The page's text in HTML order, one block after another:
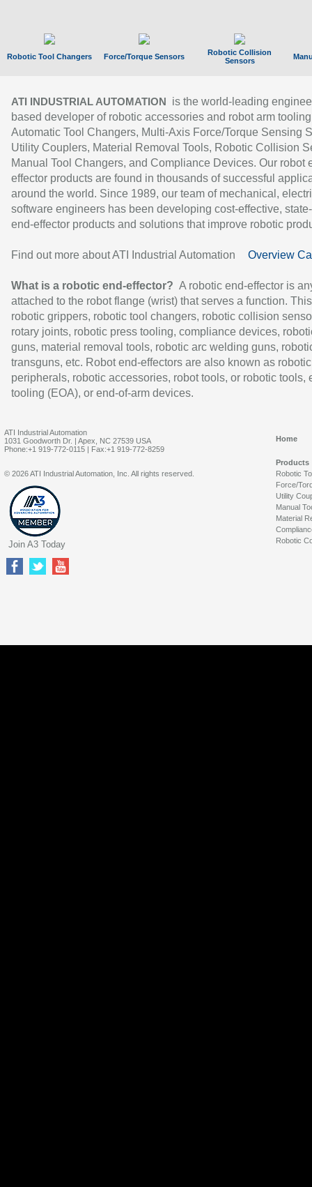
Robotic Tool Changers Force/Torque Sensors
Robotic Collision
Sensors
ATI INDUSTRIAL AUTOMATION
is the world-leading
based developer of robotic accessories and robot arm
Automatic Tool Changers, Multi-Axis Force/Torque Sensing
Utility Couplers, Material Removal Tools, Robotic Collision
Manual Tool Changers, and Compliance Devices. Our robot
effector products are found in thousands of successful
around the world. Since 1989, our team of mechanical,
software engineers has been developing cost-effective,
end-effector products and solutions that improve robotic
Find out more about ATI Industrial Automation Overview
What is a robotic end-effector? A robotic end-effector is
attached to the robot flange (wrist) that serves a function.
robotic grippers, robotic tool changers, robotic collision
rotary joints, robotic press tooling, compliance devices,
guns, material removal tools, robotic arc welding guns,
transguns, etc. Robot end-effectors are also known as robotic
peripherals, robotic accessories, robot tools, or robotic tools,
tooling (EOA), or end-of-arm devices.
ATI Industrial Automation
1031 Goodworth Dr. | Apex, NC 27539 USA
Phone:+1 919-772-0115 | Fax:+1 919-772-8259
Home
Products
Robotic
Force/
Utility
Manual
Material
Robotic
© 2026 ATI Industrial Automation, Inc. All rights reserved.
Join A3 Today